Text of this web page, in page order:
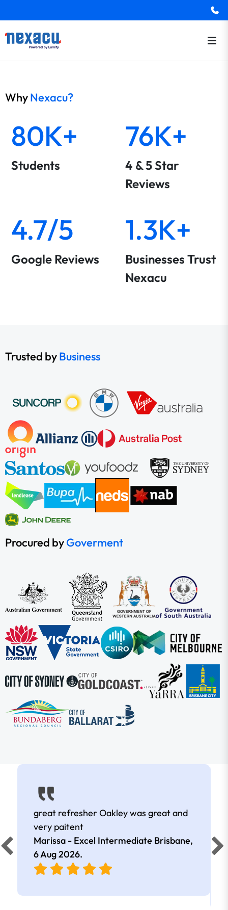
WhyNexacu?
80K+
Students
76K+
4 & 5 Star
Reviews
4.7/5
Google Reviews
1.3K+
Businesses Trust
Nexacu
Trusted byBusiness
Procured byGoverment
great refresher Oakley was great and
very paitent
Marissa - Excel Intermediate Brisbane,
6 Aug 2026.